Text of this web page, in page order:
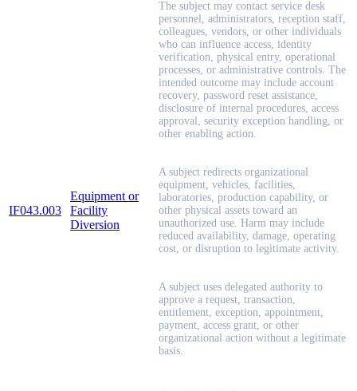
The subject may contact service desk
personnel, administrators, reception staff,
colleagues, vendors, or other individuals
who can influence access, identity
verification, physical entry, operational
processes, or administrative controls. The
intended outcome may include account
recovery, password reset assistance,
disclosure of internal procedures, access
approval, security exception handling, or
other enabling action.
IF043.003
Equipment or
Facility
Diversion
A subject redirects organizational
equipment, vehicles, facilities,
laboratories, production capability, or
other physical assets toward an
unauthorized use. Harm may include
reduced availability, damage, operating
cost, or disruption to legitimate activity.
A subject uses delegated authority to
approve a request, transaction,
entitlement, exception, appointment,
payment, access grant, or other
organizational action without a legitimate
basis.